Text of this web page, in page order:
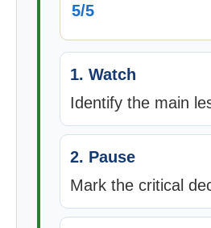
5/5
1. Watch
Identify the main
2. Pause
Mark the critical